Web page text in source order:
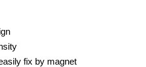
fix by magnet